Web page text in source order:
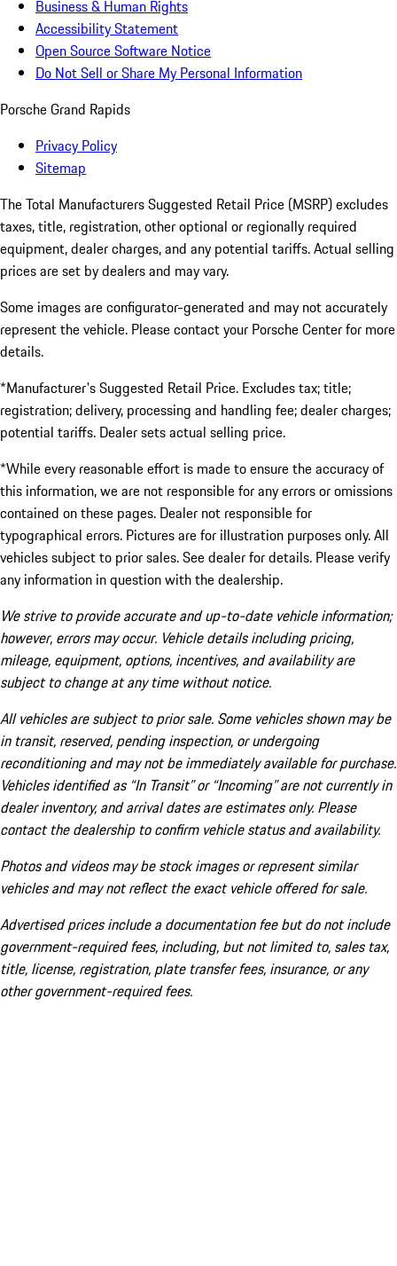
Business & Human Rights
Accessibility Statement
Open Source Software Notice
Do Not Sell or Share My Personal Information
Porsche Grand Rapids
Privacy Policy
Sitemap
The Total Manufacturers Suggested Retail Price (MSRP) excludes
taxes, title, registration, other optional or regionally required
equipment, dealer charges, and any potential tariffs. Actual selling
prices are set by dealers and may vary.
Some images are configurator-generated and may not accurately
represent the vehicle. Please contact your Porsche Center for more
details.
*Manufacturer's Suggested Retail Price. Excludes tax; title;
registration; delivery, processing and handling fee; dealer charges;
potential tariffs. Dealer sets actual selling price.
*While every reasonable effort is made to ensure the accuracy of
this information, we are not responsible for any errors or omissions
contained on these pages. Dealer not responsible for
typographical errors. Pictures are for illustration purposes only. All
vehicles subject to prior sales. See dealer for details. Please verify
any information in question with the dealership.
We strive to provide accurate and up-to-date vehicle information;
however, errors may occur. Vehicle details including pricing,
mileage, equipment, options, incentives, and availability are
subject to change at any time without notice.
All vehicles are subject to prior sale. Some vehicles shown may be
in transit, reserved, pending inspection, or undergoing
reconditioning and may not be immediately available for purchase.
Vehicles identified as “In Transit” or “Incoming” are not currently in
dealer inventory, and arrival dates are estimates only. Please
contact the dealership to confirm vehicle status and availability.
Photos and videos may be stock images or represent similar
vehicles and may not reflect the exact vehicle offered for sale.
Advertised prices include a documentation fee but do not include
government-required fees, including, but not limited to, sales tax,
title, license, registration, plate transfer fees, insurance, or any
other government-required fees.